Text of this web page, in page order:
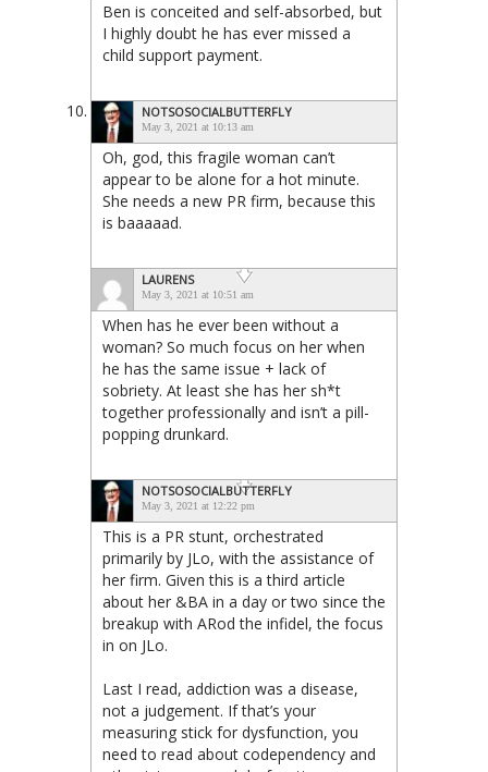
Ben is conceited and self-absorbed, but
I highly doubt he has ever missed a
child support payment.
NOTSOSOCIALBUTTERFLY
May 3, 2021 at 10:13 am
Oh, god, this fragile woman can’t
appear to be alone for a hot minute.
She needs a new PR firm, because this
is baaaaad.
LAURENS
May 3, 2021 at 10:51 am
When has he ever been without a
woman? So much focus on her when
he has the same issue + lack of
sobriety. At least she has her sh*t
together professionally and isn’t a pill-
popping drunkard.
NOTSOSOCIALBUTTERFLY
May 3, 2021 at 12:22 pm
This is a PR stunt, orchestrated
primarily by JLo, with the assistance of
her firm. Given this is a third article
about her &BA in a day or two since the
breakup with ARod the infidel, the focus
in on JLo.
Last I read, addiction was a disease,
not a judgement. If that’s your
measuring stick for dysfunction, you
need to read about codependency and